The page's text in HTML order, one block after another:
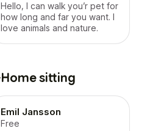
Hello, I can walk you’r pet for
how long and far you want. I
love animals and nature.
Home sitting
Emil Jansson
Free